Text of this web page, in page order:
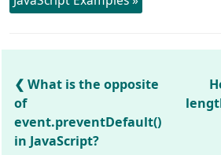
What is the opposite
of
event.preventDefault()
in JavaScript?